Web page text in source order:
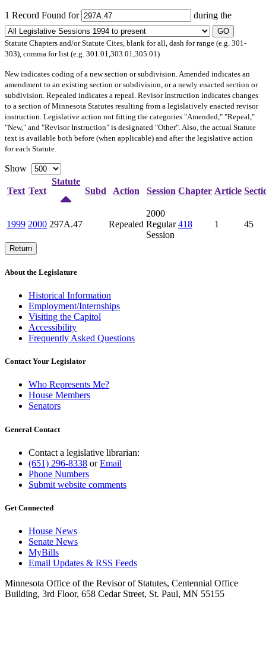
1 Record Found for during the
GO
Statute Chapters and/or Statute Cites, blank for all, dash for range (e.g. 301-
303), comma for list (e.g. 301.01,303.01,305.01)
Newindicates coding of a new section or subdivision. Amended indicates an
amendment to an existing section or subdivision, or a newly enacted section or
subdivision. Repealed indicates a repeal. Revisor Instruction indicates changes
to a section of Minnesota Statutes resulting from a legislatively enacted revisor
instruction. Legislative action not fitting the categories "Amended," "Repeal,"
"New," and "Revisor Instruction" is designated "Other". Also, the actual Statute
text is available both before (when applicable) and after the legislative action
for each Statute.
Show
Text Text
Statute
Subd
Action Session Chapter Article
1999 2000 297A.47 Repealed
2000
Regular
Session
418 1 45
Return
About the Legislature
Historical Information
Employment/Internships
Visiting the Capitol
Accessibility
Frequently Asked Questions
Contact Your Legislator
Who Represents Me?
House Members
Senators
General Contact
Contact a legislative librarian:
(651) 296-8338 orEmail
Phone Numbers
Submit website comments
Get Connected
House News
Senate News
MyBills
Email Updates & RSS Feeds
Minnesota Office of the Revisor of Statutes, Centennial Office
Building, 3rd Floor, 658 Cedar Street, St. Paul, MN 55155